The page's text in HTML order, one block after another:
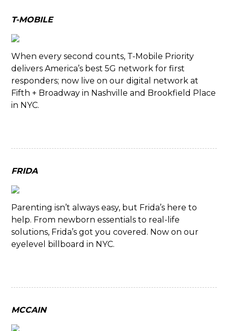
T-MOBILE
When every second counts, T-Mobile Priority
delivers America’s best 5G network for first
responders; now live on our digital network at
Fifth + Broadway in Nashville and Brookfield Place
in NYC.
FRIDA
Parenting isn’t always easy, but Frida’s here to
help. From newborn essentials to real-life
solutions, Frida’s got you covered. Now on our
eyelevel billboard in NYC.
MCCAIN